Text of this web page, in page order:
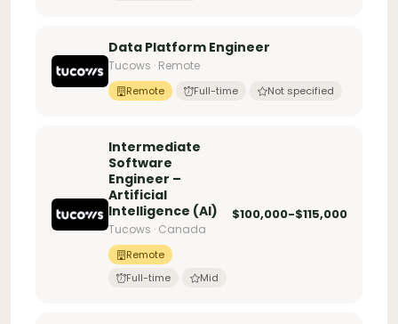
Data Platform Engineer
Tucows · Remote
Remote Full-time Not specified
Intermediate
Software
Engineer –
Artificial
Intelligence (AI)
Tucows · Canada
Remote
Full-time
Mid
$100,000-$115,000